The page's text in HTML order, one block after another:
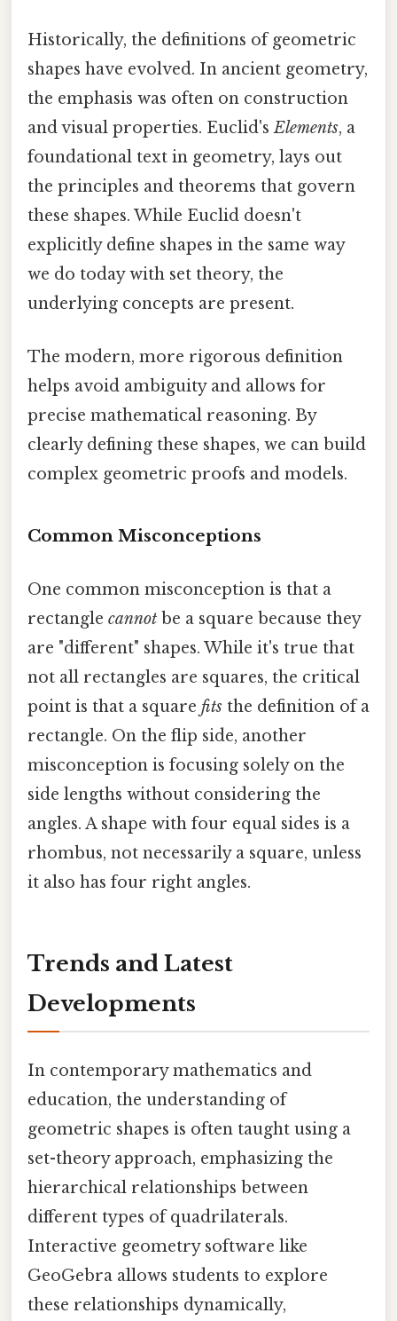
Historically, the definitions of geometric
shapes have evolved. In ancient geometry,
the emphasis was often on construction
and visual properties. Euclid'sElements, a
foundational text in geometry, lays out
the principles and theorems that govern
these shapes. While Euclid doesn't
explicitly define shapes in the same way
we do today with set theory, the
underlying concepts are present.
The modern, more rigorous definition
helps avoid ambiguity and allows for
precise mathematical reasoning. By
clearly defining these shapes, we can build
complex geometric proofs and models.
Common Misconceptions
One common misconception is that a
rectangle cannot be a square because they
are "different" shapes. While it's true that
not all rectangles are squares, the critical
point is that a square fits the definition of a
rectangle. On the flip side, another
misconception is focusing solely on the
side lengths without considering the
angles. A shape with four equal sides is a
rhombus, not necessarily a square, unless
it also has four right angles.
Trends and Latest
Developments
In contemporary mathematics and
education, the understanding of
geometric shapes is often taught using a
set-theory approach, emphasizing the
hierarchical relationships between
different types of quadrilaterals.
Interactive geometry software like
GeoGebra allows students to explore
these relationships dynamically,